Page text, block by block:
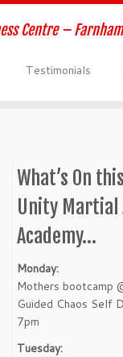
Centre –
Testimonials
What’s On
Unity Martial
Academy…
Monday:
Mothers bootcamp
Guided Chaos Self
7pm
Tuesday: